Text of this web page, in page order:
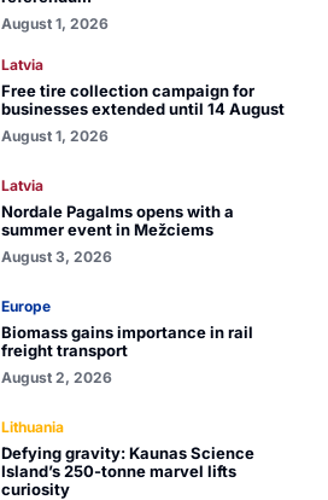
August 1, 2026
Latvia
Free tire collection campaign for
businesses extended until 14 August
August 1, 2026
Latvia
Nordale Pagalms opens with a
summer event in Mežciems
August 3, 2026
Europe
Biomass gains importance in rail
freight transport
August 2, 2026
Lithuania
Defying gravity: Kaunas Science
Island’s 250-tonne marvel lifts
curiosity